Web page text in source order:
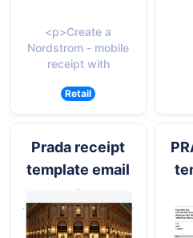
<p>Create a
Nordstrom - mobile
receipt with
Retail
Prada receipt
template email